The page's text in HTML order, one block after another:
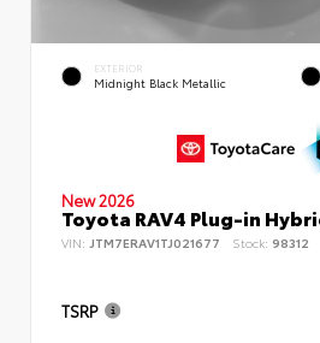
EXTERIOR
Midnight Black Metallic
New 2026
Toyota RAV4 Plug-in
VIN: JTM7ERAV1TJ021677 Stock: 98312
TSRP